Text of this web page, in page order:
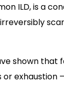
ILD, is a
shown that
or exhaustion